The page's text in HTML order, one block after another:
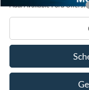
Add. Available Ford Offers: